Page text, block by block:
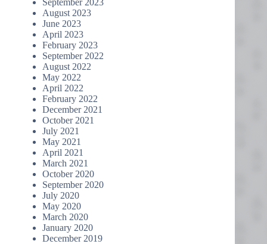
September 2023
August 2023
June 2023
April 2023
February 2023
September 2022
August 2022
May 2022
April 2022
February 2022
December 2021
October 2021
July 2021
May 2021
April 2021
March 2021
October 2020
September 2020
July 2020
May 2020
March 2020
January 2020
December 2019